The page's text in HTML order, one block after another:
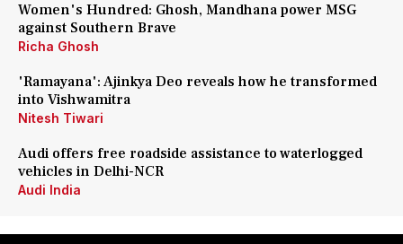
Women's Hundred: Ghosh, Mandhana power MSG
against Southern Brave
Richa Ghosh
'Ramayana': Ajinkya Deo reveals how he transformed
into Vishwamitra
Nitesh Tiwari
Audi offers free roadside assistance to waterlogged
vehicles in Delhi-NCR
Audi India